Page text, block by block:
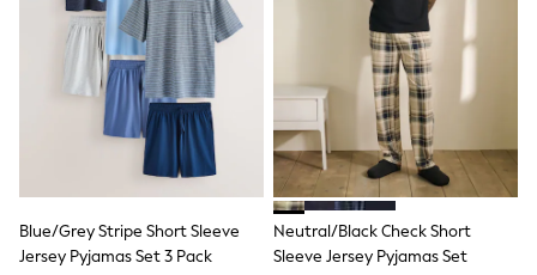
Shop all
Disney
Bluey
Lilo & Stich
Cardigans
Skirts
All Bags & Accessories
Summer Hats & Caps
Hoodies & Sweatshirts
Leggings, Joggers & Shorts
Swim
Blue/Grey Stripe Short Sleeve
Jersey Pyjamas Set 3 Pack
Neutral/Black Check Short
Sleeve Jersey Pyjamas Set